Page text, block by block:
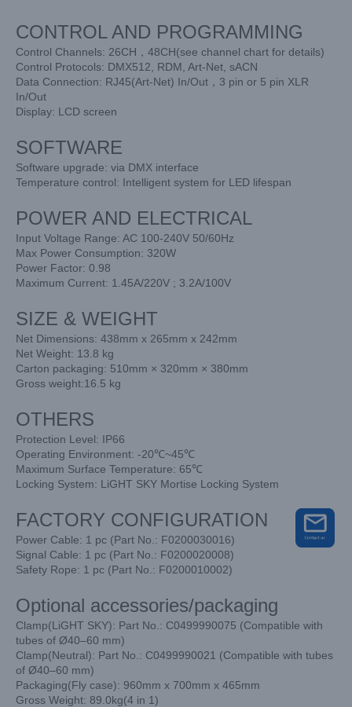
CONTROL AND PROGRAMMING
Control Channels: 26CH，48CH(see channel chart for details)
Control Protocols: DMX512, RDM, Art-Net, sACN
Data Connection: RJ45(Art-Net) In/Out，3 pin or 5 pin XLR
In/Out
Display: LCD screen
SOFTWARE
Software upgrade: via DMX interface
Temperature control: Intelligent system for LED lifespan
POWER AND ELECTRICAL
Input Voltage Range: AC 100-240V 50/60Hz
Max Power Consumption: 320W
Power Factor: 0.98
Maximum Current: 1.45A/220V ; 3.2A/100V
SIZE & WEIGHT
Net Dimensions: 438mm x 265mm x 242mm
Net Weight: 13.8 kg
Carton packaging: 510mm × 320mm × 380mm
Gross weight:16.5 kg
OTHERS
Protection Level: IP66
Operating Environment: -20℃~45℃
Maximum Surface Temperature: 65℃
Locking System: LiGHT SKY Mortise Locking System
FACTORY CONFIGURATION
Power Cable: 1 pc (Part No.: F0200030016)
Signal Cable: 1 pc (Part No.: F0200020008)
Safety Rope: 1 pc (Part No.: F0200010002)
Optional accessories/packaging
Clamp(LiGHT SKY): Part No.: C0499990075 (Compatible with
tubes of Ø40–60 mm)
Clamp(Neutral): Part No.: C0499990021 (Compatible with tubes
of Ø40–60 mm)
Packaging(Fly case): 960mm x 700mm x 465mm
Gross Weight: 89.0kg(4 in 1)